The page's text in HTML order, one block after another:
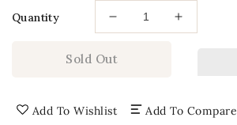
Quantity
Decrease
for
Bathtub
Increase
Bathtub
Sold Out
Add To Wishlist Add To Compare